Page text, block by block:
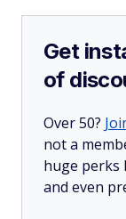
Get
of
Over 50?
not a
huge perks
and even